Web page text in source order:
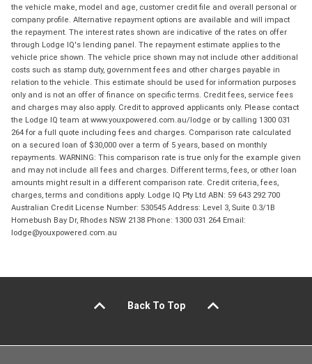
the vehicle make, model and age, customer credit file and overall personal or
company profile. Alternative repayment options are available and will impact
the repayment. The interest rates shown are indicative of the rates on offer
through Lodge IQ's lending panel. The repayment estimate applies to the
vehicle price shown. The vehicle price shown may not include other additional
costs such as stamp duty, government fees and other charges payable in
relation to the vehicle. This estimate should be used for information purposes
only and is not an offer of finance on specific terms. Credit fees, service fees
and charges may also apply. Credit to approved applicants only. Please contact
the Lodge IQ team at www.youxpowered.com.au/lodge or by calling 1300 031
264 for a full quote including fees and charges. Comparison rate calculated
on a secured loan of $30,000 over a term of 5 years, based on monthly
repayments. WARNING: This comparison rate is true only for the example given
and may not include all fees and charges. Different terms, fees, or other loan
amounts might result in a different comparison rate. Credit criteria, fees,
charges, terms and conditions apply. Lodge IQ Pty Ltd ABN: 59 643 292 700
Australian Credit License Number: 530545 Address: Level 3, Suite 0.3/1B
Homebush Bay Dr, Rhodes NSW 2138 Phone: 1300 031 264 Email:
lodge@youxpowered.com.au
Back To Top